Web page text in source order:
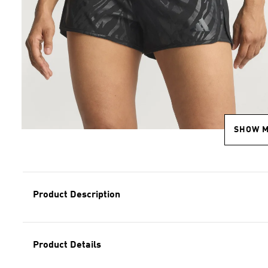
SHOW
Product Description
Product Details